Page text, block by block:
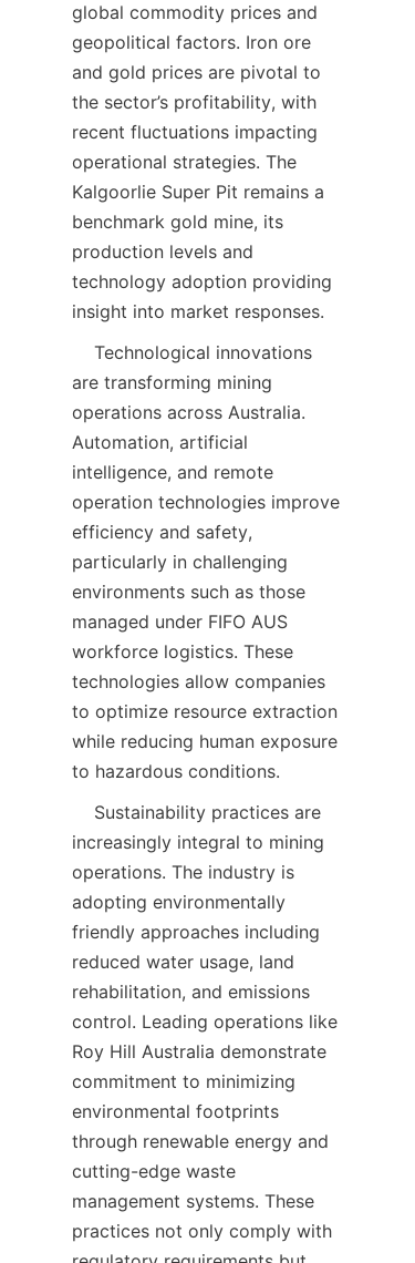
global commodity prices and
geopolitical factors. Iron ore
and gold prices are pivotal to
the sector’s profitability, with
recent fluctuations impacting
operational strategies. The
Kalgoorlie Super Pit remains a
benchmark gold mine, its
production levels and
technology adoption providing
are transforming mining
operations across Australia.
Automation, artificial
intelligence, and remote
operation technologies improve
efficiency and safety,
particularly in challenging
environments such as those
managed under FIFO AUS
workforce logistics. These
technologies allow companies
to optimize resource extraction
while reducing human exposure
increasingly integral to mining
operations. The industry is
adopting environmentally
friendly approaches including
reduced water usage, land
rehabilitation, and emissions
control. Leading operations like
Roy Hill Australia demonstrate
commitment to minimizing
environmental footprints
through renewable energy and
cutting-edge waste
management systems. These
practices not only comply with